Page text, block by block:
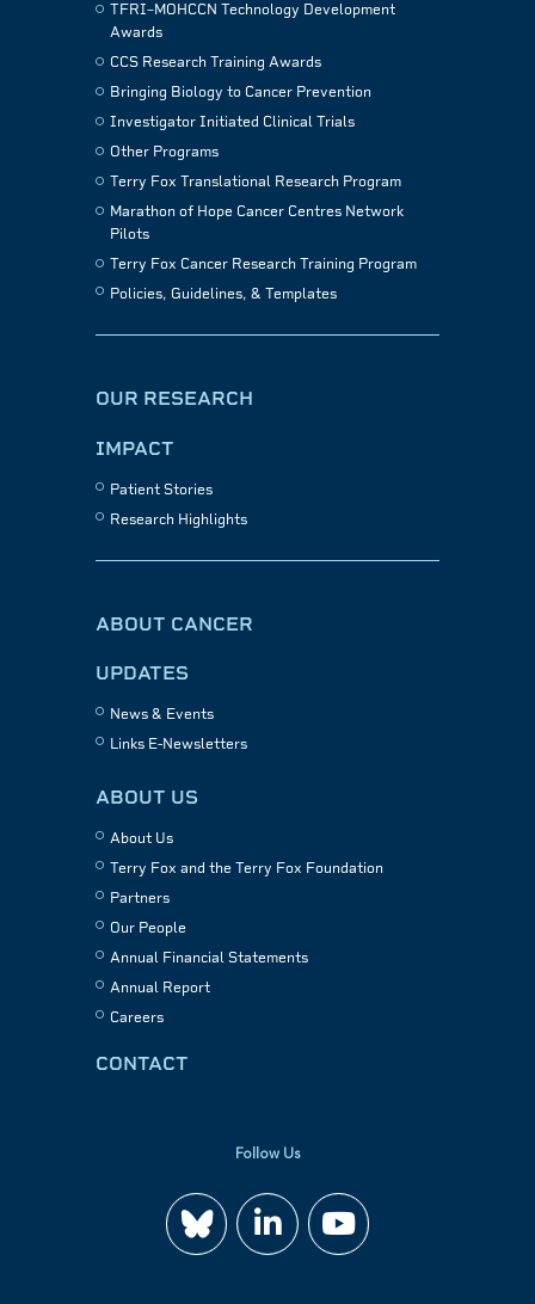
TFRI–MOHCCN Technology Development
Awards
CCS Research Training Awards
Bringing Biology to Cancer Prevention
Investigator Initiated Clinical Trials
Other Programs
Terry Fox Translational Research Program
Marathon of Hope Cancer Centres Network
Pilots
Terry Fox Cancer Research Training Program
Policies, Guidelines, & Templates
OUR RESEARCH
IMPACT
Patient Stories
Research Highlights
ABOUT CANCER
UPDATES
News & Events
Links E-Newsletters
ABOUT US
About Us
Terry Fox and the Terry Fox Foundation
Partners
Our People
Annual Financial Statements
Annual Report
Careers
CONTACT
Follow Us
Join Watch